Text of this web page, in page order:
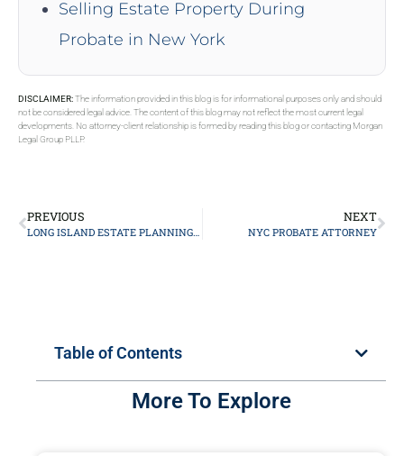
Selling Estate Property During
Probate in New York
DISCLAIMER:The information provided in this blog is for informational purposes only and should
not be considered legal advice. The content of this blog may not reflect the most current legal
developments. No attorney-client relationship is formed by reading this blog or contacting Morgan
Legal Group PLLP.
PREVIOUS
LONG ISLAND ESTATE PLANNING ATTORNEY
NEXT
NYC PROBATE ATTORNEY
Table of Contents
More To Explore